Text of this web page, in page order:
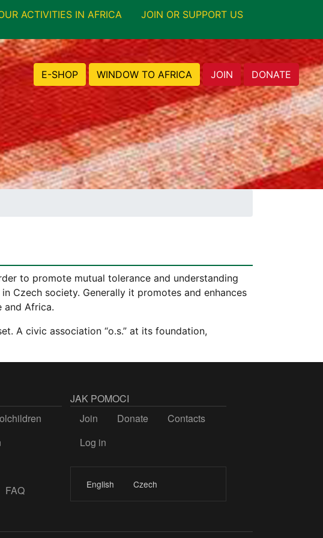
ACTIVITIES IN AFRICA JOIN OR SUPPORT US
E-SHOP WINDOW TO AFRICA JOIN DONATE
to promote mutual tolerance and understanding
Czech society. Generally it promotes and enhances
and Africa.
A civic association “o.s.” at its foundation,
FAQ
JAK POMOCI
Join
Donate
Contacts
LOGIN
Log in
English Czech